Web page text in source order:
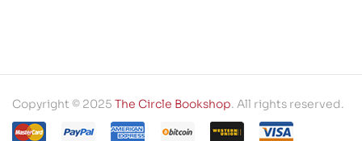
Copyright © 2025 The Circle Bookshop. All rights reserved.